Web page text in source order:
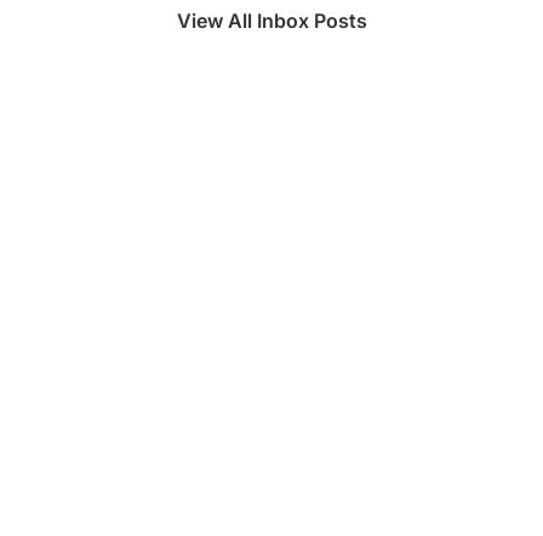
View All Inbox Posts